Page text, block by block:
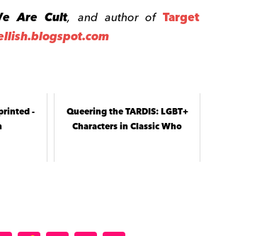
Are Cult, and author ofTarget
-
Queering the TARDIS: LGBT+
Characters in Classic Who